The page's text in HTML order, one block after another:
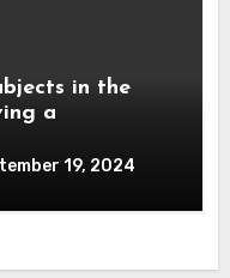
in the
a
19, 2024